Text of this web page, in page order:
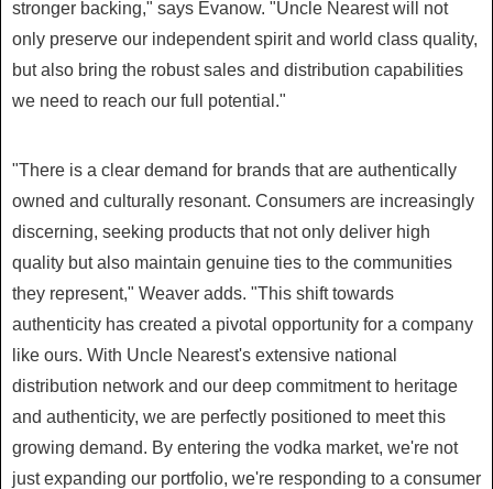
stronger backing," says Evanow. "Uncle Nearest will not
only preserve our independent spirit and world class quality,
but also bring the robust sales and distribution capabilities
we need to reach our full potential."
"There is a clear demand for brands that are authentically
owned and culturally resonant. Consumers are increasingly
discerning, seeking products that not only deliver high
quality but also maintain genuine ties to the communities
they represent," Weaver adds. "This shift towards
authenticity has created a pivotal opportunity for a company
like ours. With Uncle Nearest's extensive national
distribution network and our deep commitment to heritage
and authenticity, we are perfectly positioned to meet this
growing demand. By entering the vodka market, we're not
just expanding our portfolio, we're responding to a consumer